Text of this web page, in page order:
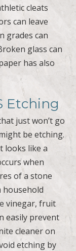
cleats
can leave
grades can
glass can
has also
Etching
just won’t go
be etching.
looks like a
when
of a stone
household
vinegar, fruit
easily prevent
cleaner on
etching by